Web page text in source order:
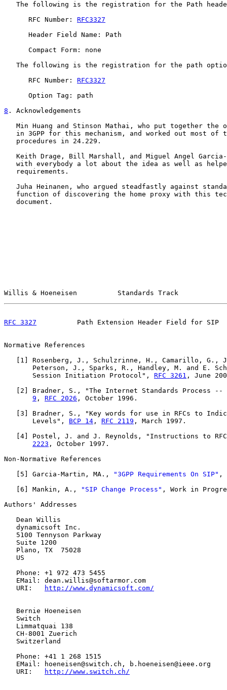
The following is the registration for the Path
      RFC Number:
RFC3327
      Header Field Name: Path
      Compact Form: none
The following is the registration for the path
      RFC Number:
RFC3327
      Option Tag: path
8 . Acknowledgements
Min Huang and Stinson Mathai, who put together the
in 3GPP for this mechanism, and worked out most of
   procedures in 24.229.
Keith Drage, Bill Marshall, and Miguel Angel
with everybody a lot about the idea as well as
   requirements.
Juha Heinanen, who argued steadfastly against
function of discovering the home proxy with this
   document.
Willis & Hoeneisen          Standards Track
RFC 3327
Path Extension Header Field for SIP
Normative References
1 ] Rosenberg, J., Schulzrinne, H., Camarillo, G.,
Peterson, J., Sparks, R., Handley, M. and E.
       Session Initiation Protocol",
RFC 3261 , June
2 ] Bradner, S., "The Internet Standards Process
9 , RFC 2026 , October 1996.
3 ] Bradner, S., "Key words for use in RFCs to
       Levels",
BCP 14 , RFC 2119 , March 1997.
4 ] Postel, J. and J. Reynolds, "Instructions to
2223 , October 1997.
Non-Normative References
5 ] Garcia-Martin, MA., "3GPP Requirements On SIP" ,
6 ] Mankin, A., "SIP Change Process" , Work in
Authors' Addresses
   Dean Willis
   dynamicsoft Inc.
   5100 Tennyson Parkway
   Suite 1200
   Plano, TX  75028
   US
   Phone: +1 972 473 5455
   EMail: dean.willis@softarmor.com
   URI:
http://www.dynamicsoft.com/
   Bernie Hoeneisen
   Switch
   Limmatquai 138
   CH-8001 Zuerich
   Switzerland
   Phone: +41 1 268 1515
   EMail: hoeneisen@switch.ch, b.hoeneisen@ieee.org
   URI:
http://www.switch.ch/